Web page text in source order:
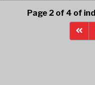
Page 2 of 4 of